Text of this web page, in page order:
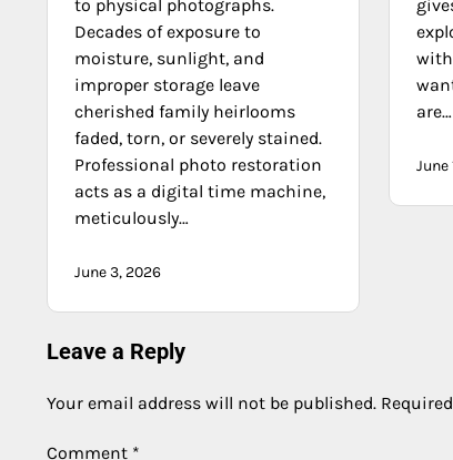
to physical photographs.
Decades of exposure to
moisture, sunlight, and
improper storage leave
cherished family heirlooms
faded, torn, or severely stained.
Professional photo restoration
acts as a digital time machine,
meticulously…
June 3, 2026
are…
June
Leave a Reply
Your email address will not be published.
Comment *